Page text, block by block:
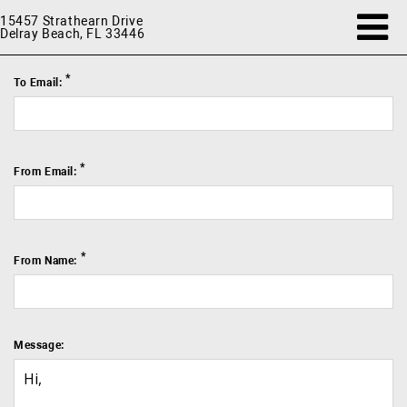
15457 Strathearn Drive
Delray Beach, FL 33446
To Email: *
From Email: *
From Name: *
Message: